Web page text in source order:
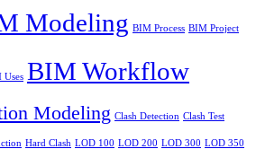
Modeling BIM Process BIM Project
Uses BIM Workflow
Modeling Clash Detection Clash Test
Hard Clash LOD 100 LOD 200 LOD 300 LOD 350